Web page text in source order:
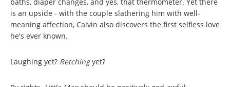
is an upside - with the couple slathering him with well-
meaning affection, Calvin also discovers the first selfless love
he's ever known.
Laughing yet? Retchingyet?